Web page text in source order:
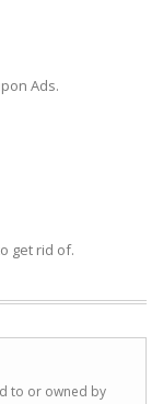
Ads.
get rid of.
to or owned by